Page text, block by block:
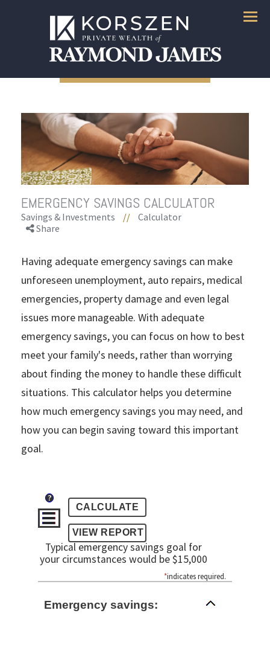
Menu
EMERGENCY SAVINGS CALCULATOR
Savings & Investments //
Calculator
Share
Having adequate emergency savings can make
unforeseen unemployment, auto repairs, medical
emergencies, property damage and even legal
issues more manageable. With adequate
emergency savings, you can focus on how to best
meet your family's needs, rather than worrying
about finding the money to handle these difficult
situations. This calculator helps you determine
how much emergency savings you may need, and
how you can begin saving toward this important
goal.
?
Typical emergency savings goal for
your circumstances would be $15,000
*indicates required.
Emergency savings: